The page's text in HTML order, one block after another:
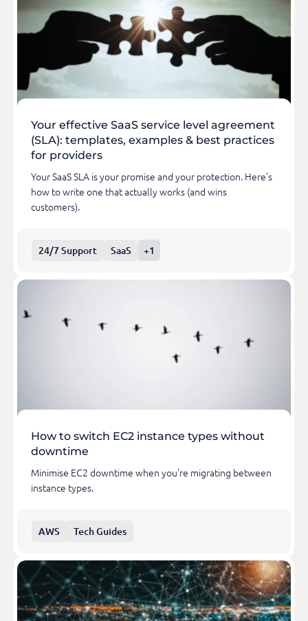
Your effective SaaS service level agreement
(SLA): templates, examples & best practices
for providers
Your SaaS SLA is your promise and your protection. Here’s
how to write one that actually works (and wins
customers).
24/7 Support SaaS +1
How to switch EC2 instance types without
downtime
Minimise EC2 downtime when you're migrating between
instance types.
AWS Tech Guides